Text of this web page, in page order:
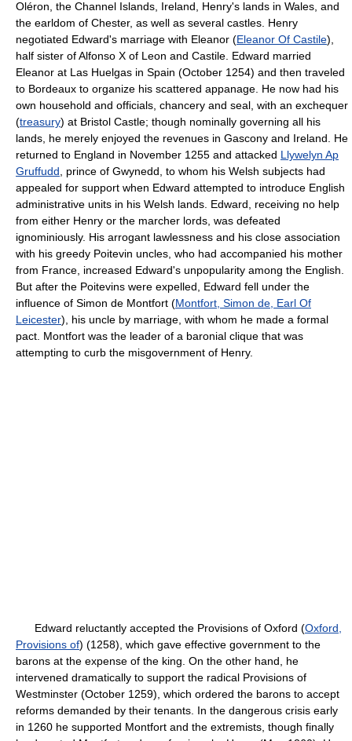
Oléron, the Channel Islands, Ireland, Henry's lands in Wales, and
the earldom of Chester, as well as several castles. Henry
negotiated Edward's marriage with Eleanor (Eleanor Of Castile),
half sister of Alfonso X of Leon and Castile. Edward married
Eleanor at Las Huelgas in Spain (October 1254) and then traveled
to Bordeaux to organize his scattered appanage. He now had his
own household and officials, chancery and seal, with an exchequer
(treasury) at Bristol Castle; though nominally governing all his
lands, he merely enjoyed the revenues in Gascony and Ireland. He
returned to England in November 1255 and attacked Llywelyn Ap
Gruffudd , prince of Gwynedd, to whom his Welsh subjects had
appealed for support when Edward attempted to introduce English
administrative units in his Welsh lands. Edward, receiving no help
from either Henry or the marcher lords, was defeated
ignominiously. His arrogant lawlessness and his close association
with his greedy Poitevin uncles, who had accompanied his mother
from France, increased Edward's unpopularity among the English.
But after the Poitevins were expelled, Edward fell under the
influence of Simon de Montfort (Montfort, Simon de, Earl Of
Leicester), his uncle by marriage, with whom he made a formal
pact. Montfort was the leader of a baronial clique that was
attempting to curb the misgovernment of Henry.
Edward reluctantly accepted the Provisions of Oxford (Oxford,
Provisions of) (1258), which gave effective government to the
barons at the expense of the king. On the other hand, he
intervened dramatically to support the radical Provisions of
Westminster (October 1259), which ordered the barons to accept
reforms demanded by their tenants. In the dangerous crisis early
in 1260 he supported Montfort and the extremists, though finally